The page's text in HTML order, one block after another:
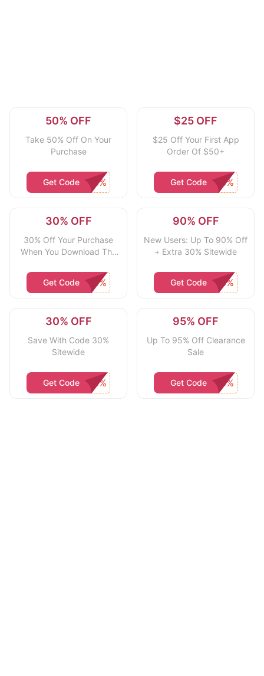
50% OFF
Take 50% Off On Your
Purchase
Get Code
$25 OFF
$25 Off Your First App
Order Of $50+
Get Code
30% OFF
30% Off Your Purchase
When You Download The
Get Code
90% OFF
New Users: Up To 90% Off
+ Extra 30% Sitewide
Get Code
30% OFF
Save With Code 30%
Sitewide
Get Code
95% OFF
Up To 95% Off Clearance
Sale
Get Code